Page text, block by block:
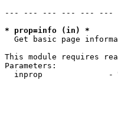
--- --- --- --- --- ---
* prop=info (in) *
Get basic page
This module requires
Parameters:
inprop              -